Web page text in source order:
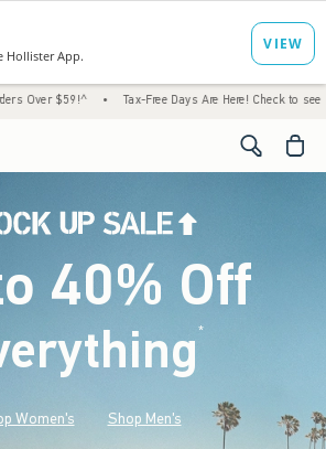
• Tax-Free Days Are Here! Check to see if your
<span
40% Off
*(footnote)
Women's Shop Men's